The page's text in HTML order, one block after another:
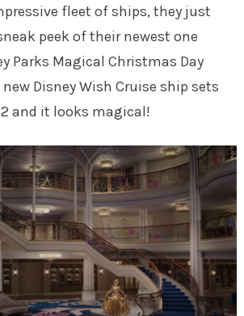
fleet of ships, they just
peek of their newest one
Parks Magical Christmas Day
Disney Wish Cruise ship sets
and it looks magical!